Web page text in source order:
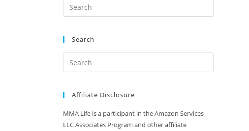
Search
Affiliate Disclosure
MMA Life is a participant in the Amazon Services
LLC Associates Program and other affiliate